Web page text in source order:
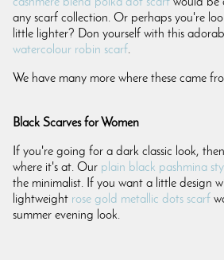
any scarf collection. Or perhaps you're
little lighter? Don yourself with this
watercolour robin scarf.
We have many more where these came
Black Scarves for Women
If you're going for a dark classic look, then
where it's at. Our plain black pashmina
the minimalist. If you want a little design
lightweight rose gold metallic dots scarf
summer evening look.